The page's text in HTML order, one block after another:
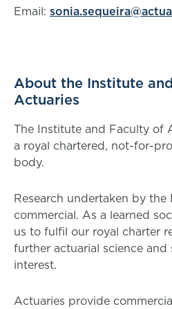
Email:
About the Institute
Actuaries
The Institute and Faculty of
a royal chartered, not-for-
body.
Research undertaken by
commercial. As a learned
us to fulfil our royal charter
further actuarial science
interest.
Actuaries provide